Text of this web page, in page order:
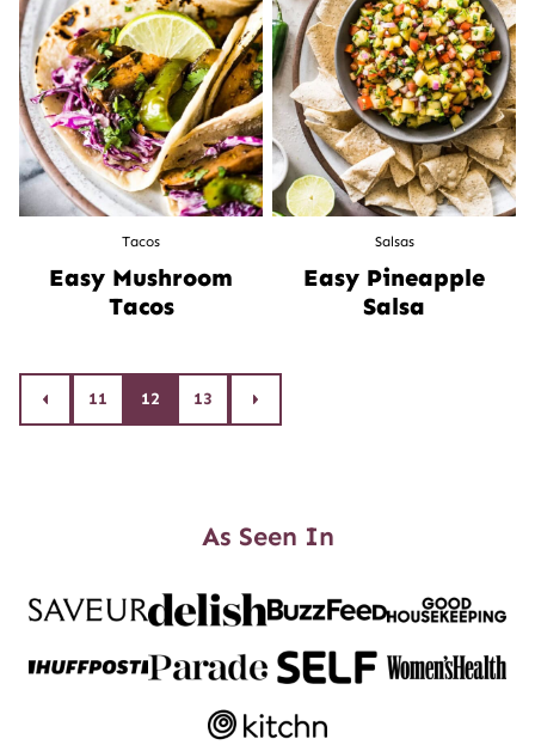
Tacos
Easy Mushroom
Tacos
Salsas
Easy Pineapple
Salsa
Posts
navigation
Go
to
11 12 13
Go
to
As Seen In